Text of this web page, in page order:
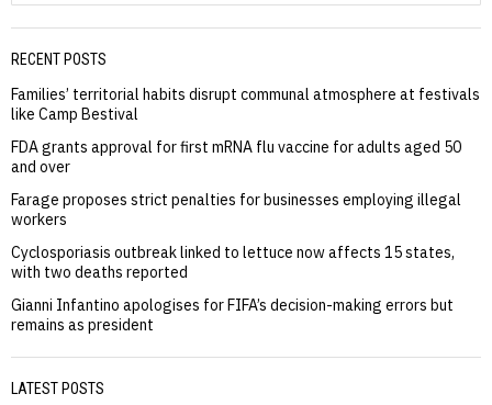
RECENT POSTS
Families’ territorial habits disrupt communal atmosphere at festivals
like Camp Bestival
FDA grants approval for first mRNA flu vaccine for adults aged 50
and over
Farage proposes strict penalties for businesses employing illegal
workers
Cyclosporiasis outbreak linked to lettuce now affects 15 states,
with two deaths reported
Gianni Infantino apologises for FIFA’s decision-making errors but
remains as president
LATEST POSTS